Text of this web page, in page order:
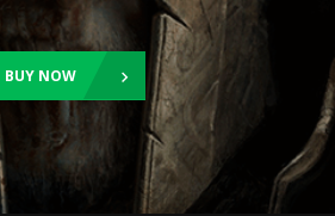
BUY NOW